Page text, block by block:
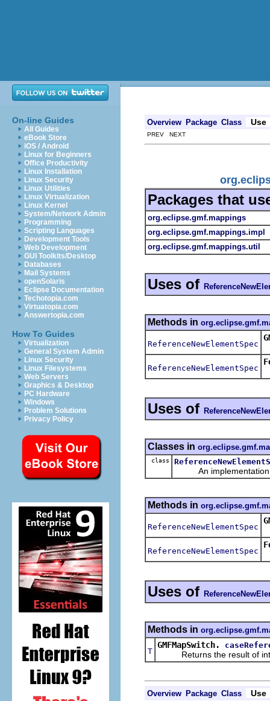
On-line Guides
All Guides
eBook Store
iOS / Android
Linux for Beginners
Office Productivity
Linux Installation
Linux Security
Linux Utilities
Linux Virtualization
Linux Kernel
System/Network Admin
Programming
Scripting Languages
Development Tools
Web Development
GUI Toolkits/Desktop
Databases
Mail Systems
openSolaris
Eclipse Documentation
Techotopia.com
Virtuatopia.com
Answertopia.com
How To Guides
Virtualization
General System Admin
Linux Security
Linux Filesystems
Web Servers
Graphics & Desktop
PC Hardware
Windows
Problem Solutions
Privacy Policy
Overview Package Class Use
PREV NEXT
Packages that
org.eclipse.gmf.mappings
org.eclipse.gmf.mappings.impl
org.eclipse.gmf.mappings.util
Uses of
Methods in
ReferenceNewElementSpec
ReferenceNewElementSpec
Uses of
Classes in
class
An implementation
Methods in
ReferenceNewElementSpec
ReferenceNewElementSpec
Uses of
Methods in
T
GMFMapSwitch.
Returns the result of
Overview Package Class Use